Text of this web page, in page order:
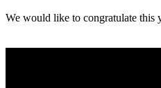
We would like to congratulate this